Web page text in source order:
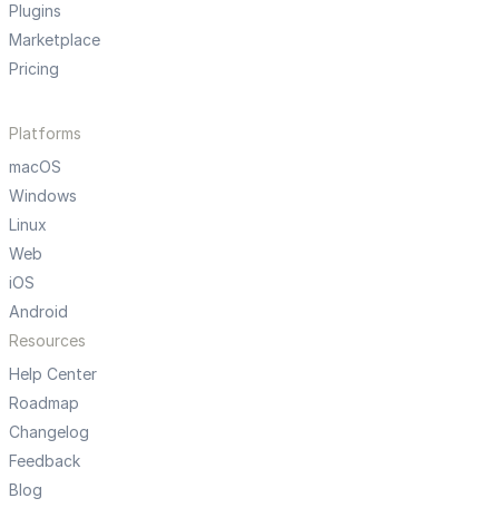
Plugins
Marketplace
Pricing
Platforms
macOS
Windows
Linux
Web
iOS
Android
Resources
Help Center
Roadmap
Changelog
Feedback
Blog